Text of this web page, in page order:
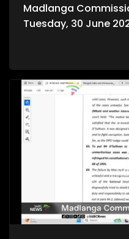
Madlanga
Tuesday, 30 June